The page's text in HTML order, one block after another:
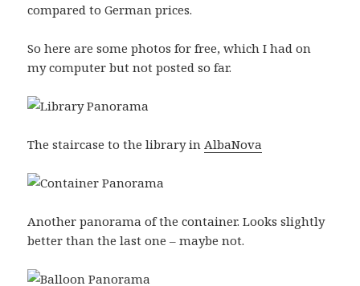
compared to German prices.
So here are some photos for free, which I had on
my computer but not posted so far.
The staircase to the library inAlbaNova
Another panorama of the container. Looks slightly
better than the last one – maybe not.